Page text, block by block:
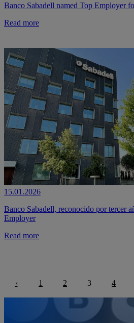
Banco Sabadell named Top Employer
Read more
15.01.2026
Banco Sabadell, reconocido por tercer
Employer
Read more
‹Previous
1 2 3 4